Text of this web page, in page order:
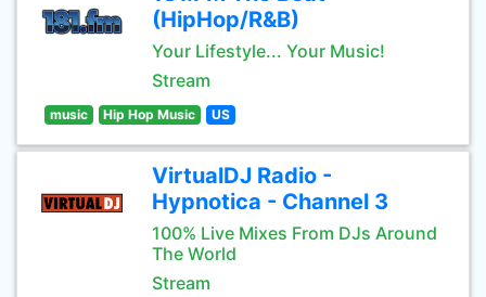
(HipHop/R&B)
Your Lifestyle... Your Music!
Stream
music Hip Hop Music US
VirtualDJ Radio -
Hypnotica - Channel 3
100% Live Mixes From DJs Around
The World
Stream